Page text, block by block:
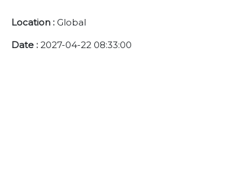
Location : Global
Date : 2027-04-22 08:33:00